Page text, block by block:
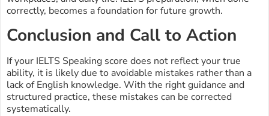
correctly, becomes a foundation for future growth.
Conclusion and Call to Action
If your IELTS Speaking score does not reflect your true
ability, it is likely due to avoidable mistakes rather than a
lack of English knowledge. With the right guidance and
structured practice, these mistakes can be corrected
systematically.